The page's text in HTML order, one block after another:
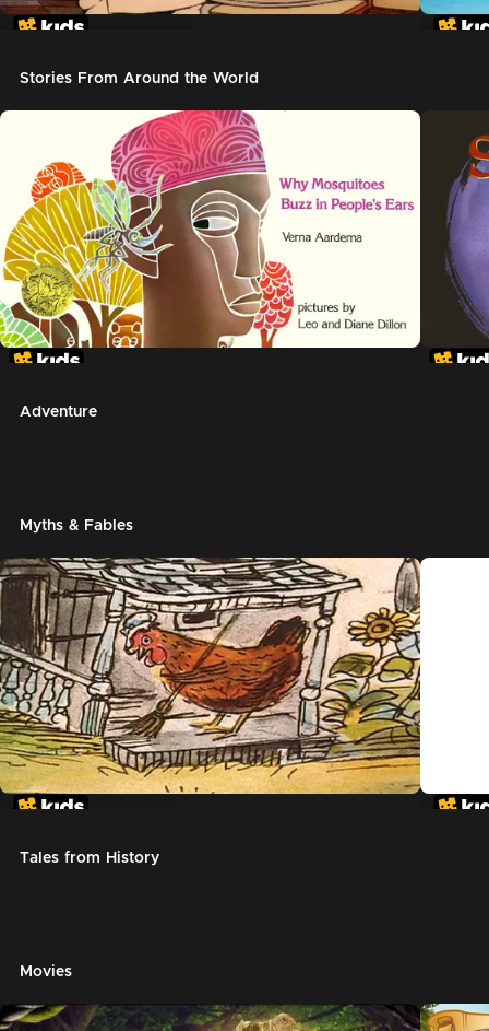
Stories From Around the World
Adventure
Myths & Fables
Tales from History
Movies